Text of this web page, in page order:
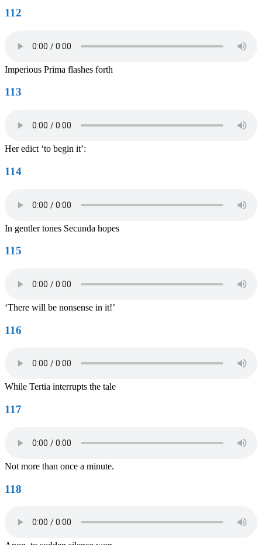
112
Imperious Prima flashes forth
113
Her edict ‘to begin it’:
114
In gentler tones Secunda hopes
115
‘There will be nonsense in it!’
116
While Tertia interrupts the tale
117
Not more than once a minute.
118